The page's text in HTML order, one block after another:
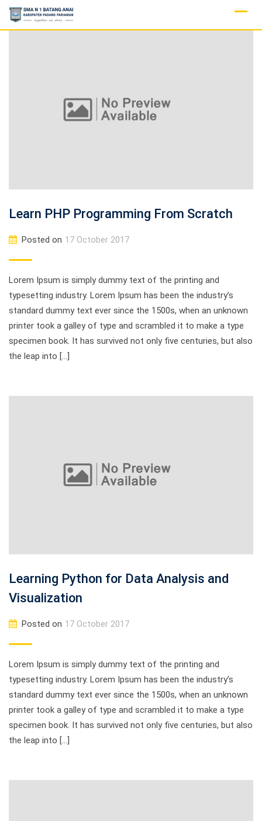
Skip
Learn PHP Programming From Scratch
Posted on 17 October 2017
Lorem Ipsum is simply dummy text of the printing and
typesetting industry. Lorem Ipsum has been the industry’s
standard dummy text ever since the 1500s, when an unknown
printer took a galley of type and scrambled it to make a type
specimen book. It has survived not only five centuries, but also
the leap into […]
Learning Python for Data Analysis and
Visualization
Posted on 17 October 2017
Lorem Ipsum is simply dummy text of the printing and
typesetting industry. Lorem Ipsum has been the industry’s
standard dummy text ever since the 1500s, when an unknown
printer took a galley of type and scrambled it to make a type
specimen book. It has survived not only five centuries, but also
the leap into […]